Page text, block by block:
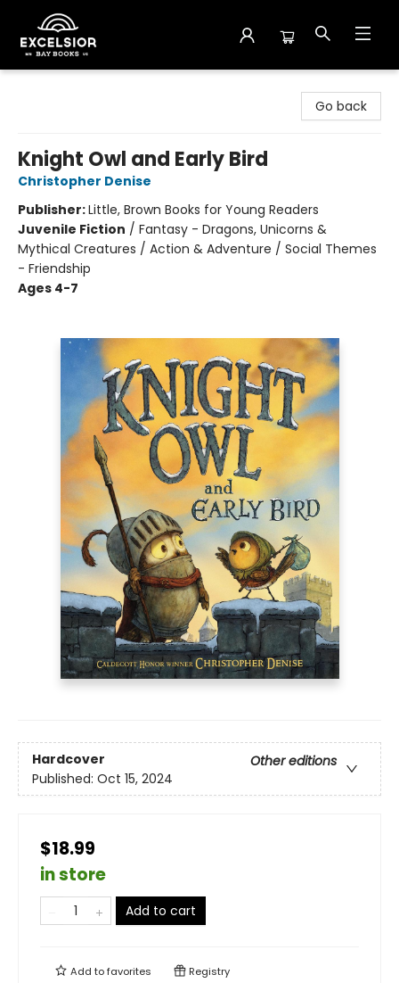
Go back
Knight Owl and Early Bird
Christopher Denise
Publisher:Little, Brown Books for Young Readers
Juvenile Fiction / Fantasy - Dragons, Unicorns &
Mythical Creatures / Action & Adventure / Social Themes
- Friendship
Ages 4-7
Hardcover
Other editions
Published: Oct 15, 2024
$18.99
in store
Add to cart
Add tofavorites Registry